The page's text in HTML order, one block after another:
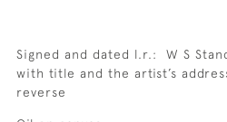
Signed and dated l.r.: W S
with title and the artist’s
reverse